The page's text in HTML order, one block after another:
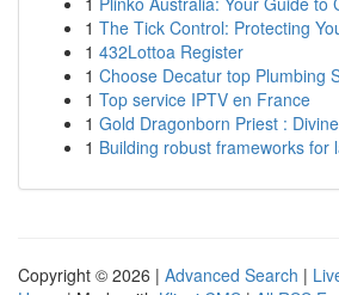
1 The Tick Control: Protecting
1 432Lottoa Register
1 Choose Decatur top Plumbing
1 Top service IPTV en France
1 Gold Dragonborn Priest :
1 Building robust frameworks for
Copyright © 2026 | Advanced Search |